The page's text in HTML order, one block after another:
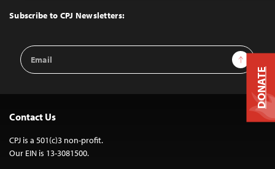
Top
Subscribe to CPJ Newsletters:
Email
Address
Sign Up
Contact Us
CPJ is a 501(c)3 non-profit.
Our EIN is 13-3081500.
DONATE